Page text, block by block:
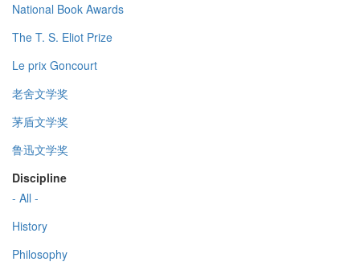
National Book Awards
The T. S. Eliot Prize
Le prix Goncourt
老舍文学奖
茅盾文学奖
鲁迅文学奖
Discipline
- All -
History
Philosophy